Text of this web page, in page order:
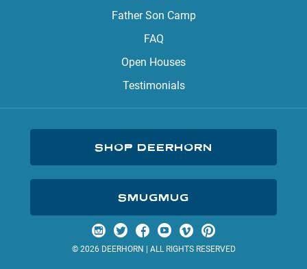
Father Son Camp
FAQ
Open Houses
Testimonials
SHOP DEERHORN
SMUGMUG
Visit us on Instagram
Visit us on Twitter
Visit us on Facebook
Visit us on YouTube
Visit us on Vimeo
Visit us on Pinterest
© 2026 DEERHORN | ALL RIGHTS RESERVED